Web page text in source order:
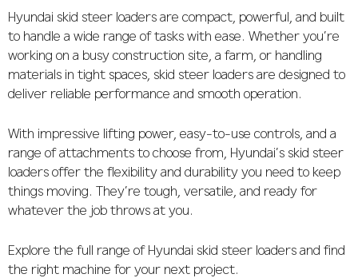
Hyundai skid steer loaders are compact, powerful, and built
to handle a wide range of tasks with ease. Whether you’re
working on a busy construction site, a farm, or handling
materials in tight spaces, skid steer loaders are designed to
deliver reliable performance and smooth operation.
With impressive lifting power, easy-to-use controls, and a
range of attachments to choose from, Hyundai’s skid steer
loaders offer the flexibility and durability you need to keep
things moving. They’re tough, versatile, and ready for
whatever the job throws at you.
Explore the full range of Hyundai skid steer loaders and find
the right machine for your next project.